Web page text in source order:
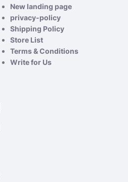
New landing page
privacy-policy
Shipping Policy
Store List
Terms & Conditions
Write for Us